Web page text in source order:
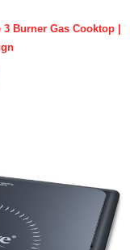
Burner Gas Cooktop |